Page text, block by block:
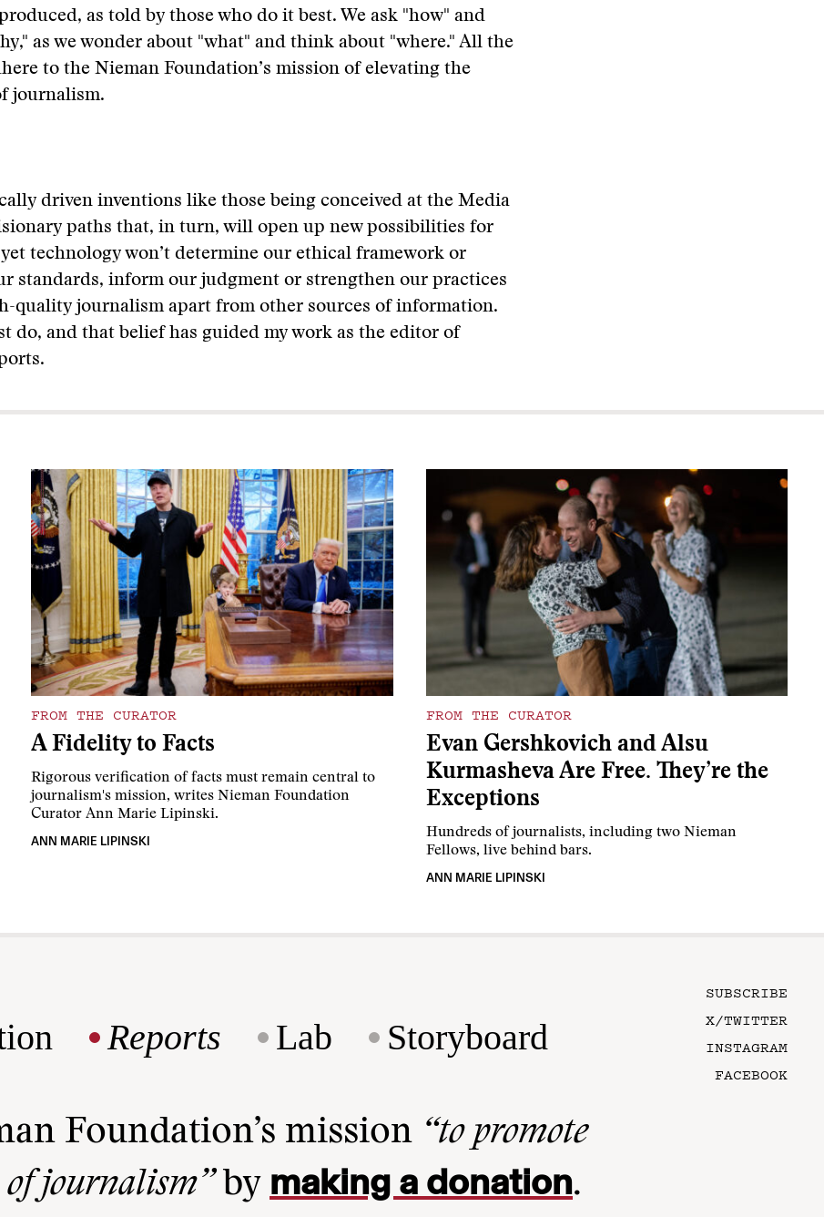
as told by those who do it best. We ask "how" and
as we wonder about "what" and think about "where." All the
to the Nieman Foundation’s mission of elevating the
journalism.
driven inventions like those being conceived at the Media
paths that, in turn, will open up new possibilities for
technology won’t determine our ethical framework or
standards, inform our judgment or strengthen our practices
quality journalism apart from other sources of information.
do, and that belief has guided my work as the editor of
FROM THE CURATOR
A Fidelity to Facts
Rigorous verification of facts must remain central to
journalism's mission, writes Nieman Foundation
Curator Ann Marie Lipinski.
ANN MARIE LIPINSKI
FROM THE CURATOR
Evan Gershkovich and Alsu
Kurmasheva Are Free. They’re the
Exceptions
Hundreds of journalists, including two Nieman
Fellows, live behind bars.
ANN MARIE LIPINSKI
Reports Lab Storyboard
SUBSCRIBE
X/TWITTER
INSTAGRAM
FACEBOOK
Foundation’s mission “to promote
of journalism”by making a donation.